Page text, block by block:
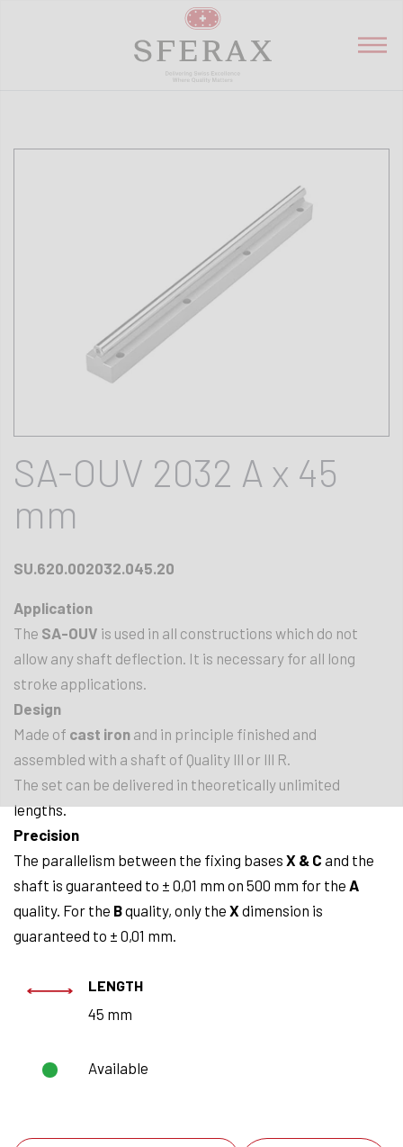
SA-OUV 2032 A x 45
mm
SU.620.002032.045.20
Application
The SA-OUV is used in all constructions which do not
allow any shaft deflection. It is necessary for all long
stroke applications.
Design
Made of cast iron and in principle finished and
assembled with a shaft of Quality lll or lll R.
The set can be delivered in theoretically unlimited
lengths.
Precision
The parallelism between the fixing bases X & C and the
shaft is guaranteed to ± 0,01 mm on 500 mm for the A
quality. For the Bquality, only the X dimension is
guaranteed to ± 0,01 mm.
LENGTH
45 mm
Available